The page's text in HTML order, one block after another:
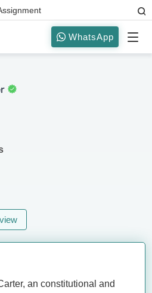
WhatsApp
an constitutional and